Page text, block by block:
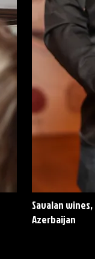
Savalan
Azerbaijan